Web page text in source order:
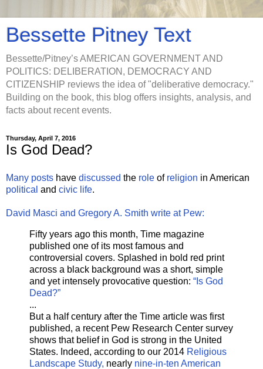
Bessette Pitney Text
Bessette/Pitney’s AMERICAN GOVERNMENT AND
POLITICS: DELIBERATION, DEMOCRACY AND
CITIZENSHIP reviews the idea of "deliberative democracy."
Building on the book, this blog offers insights, analysis, and
facts about recent events.
Thursday, April 7, 2016
Is God Dead?
Many posts have discussed the role of religion in American
political and civic life.
David Masci and Gregory A. Smith write at Pew:
Fifty years ago this month, Time magazine
published one of its most famous and
controversial covers. Splashed in bold red print
across a black background was a short, simple
and yet intensely provocative question: “Is God
Dead?”
...
But a half century after the Time article was first
published, a recent Pew Research Center survey
shows that belief in God is strong in the United
States. Indeed, according to our 2014 Religious
Landscape Study, nearly nine-in-ten American